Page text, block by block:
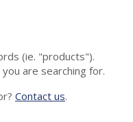
(ie. "products").
are searching for.
Contact us.